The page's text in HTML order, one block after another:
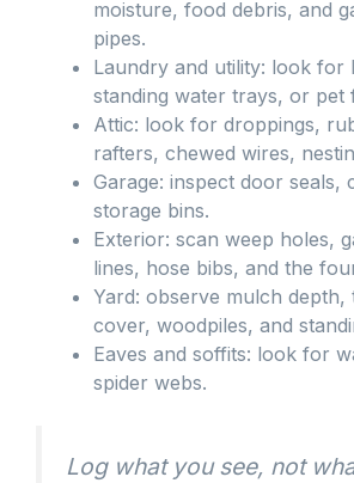
moisture, food debris, and
pipes.
Laundry and utility: look for
standing water trays, or pet
Attic: look for droppings,
rafters, chewed wires,
Garage: inspect door seals,
storage bins.
Exterior: scan weep holes,
lines, hose bibs, and the
Yard: observe mulch depth,
cover, woodpiles, and
Eaves and soffits: look for
spider webs.
Log what you see, not